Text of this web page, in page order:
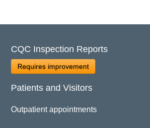
CQC Inspection Reports
Requires improvement
Patients and Visitors
Outpatient appointments